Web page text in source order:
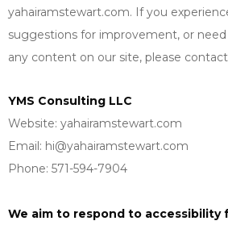
yahairamstewart.com. If you
suggestions for improvement, or need
any content on our site, please contact
YMS Consulting LLC
Website: yahairamstewart.com
Email: hi@yahairamstewart.com
Phone: 571-594-7904
We aim to respond to accessibility